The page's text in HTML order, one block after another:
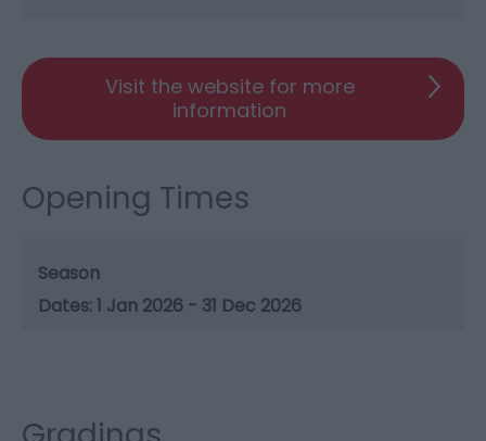
Visit the website for more
information
Opening Times
Season
1 Jan 2026 - 31 Dec 2026